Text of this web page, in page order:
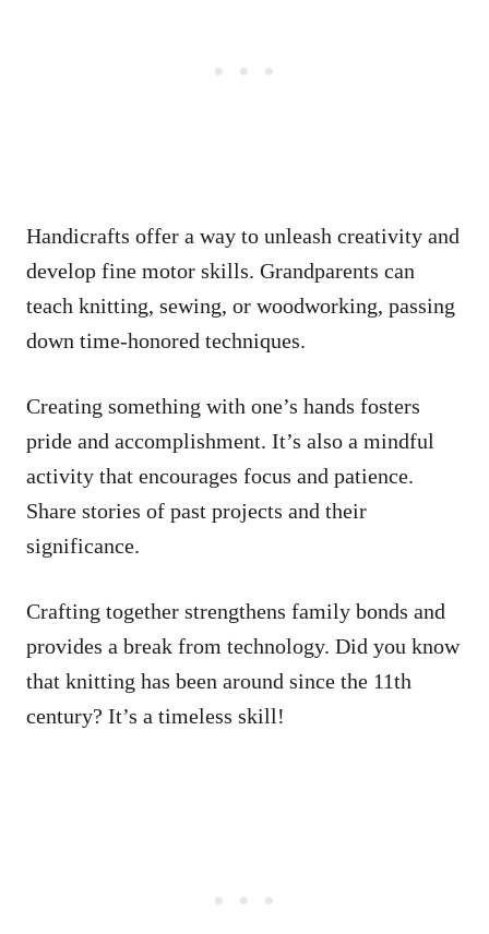
Handicrafts offer a way to unleash creativity and
develop fine motor skills. Grandparents can
teach knitting, sewing, or woodworking, passing
down time-honored techniques.
Creating something with one’s hands fosters
pride and accomplishment. It’s also a mindful
activity that encourages focus and patience.
Share stories of past projects and their
significance.
Crafting together strengthens family bonds and
provides a break from technology. Did you know
that knitting has been around since the 11th
century? It’s a timeless skill!